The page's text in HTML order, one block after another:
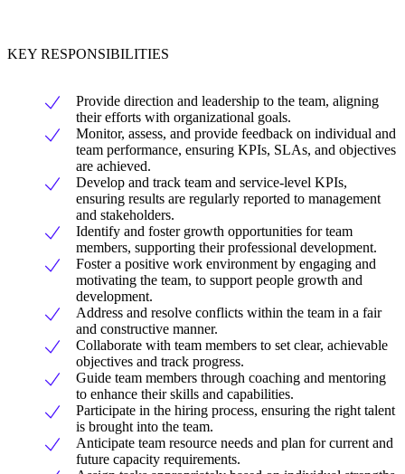
KEY RESPONSIBILITIES
Provide direction and leadership to the team, aligning
their efforts with organizational goals.
Monitor, assess, and provide feedback on individual and
team performance, ensuring KPIs, SLAs, and objectives
are achieved.
Develop and track team and service-level KPIs,
ensuring results are regularly reported to management
and stakeholders.
Identify and foster growth opportunities for team
members, supporting their professional development.
Foster a positive work environment by engaging and
motivating the team, to support people growth and
development.
Address and resolve conflicts within the team in a fair
and constructive manner.
Collaborate with team members to set clear, achievable
objectives and track progress.
Guide team members through coaching and mentoring
to enhance their skills and capabilities.
Participate in the hiring process, ensuring the right talent
is brought into the team.
Anticipate team resource needs and plan for current and
future capacity requirements.